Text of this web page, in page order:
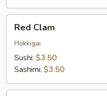
Clam
Red Clam
Hokkigai
Sushi: $3.50
Sashimi: $3.50